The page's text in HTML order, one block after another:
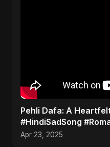
Pehli Dafa: A
#HindiSadSong
Apr 23, 2025